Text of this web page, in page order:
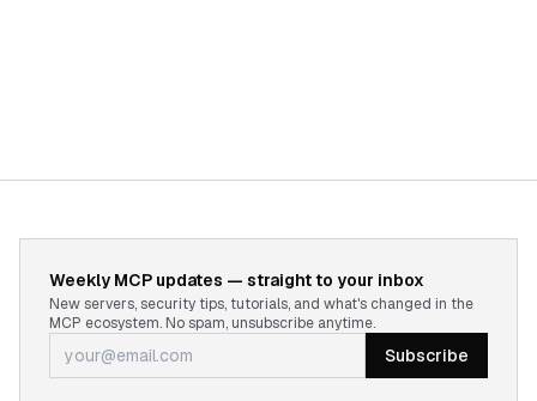
Weekly MCP updates — straight to your inbox
New servers, security tips, tutorials, and what's changed in the
MCP ecosystem. No spam, unsubscribe anytime.
Subscribe